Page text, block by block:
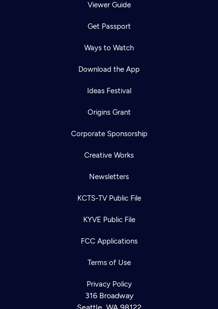
Viewer Guide
Get Passport
Ways to Watch
Download the App
Ideas Festival
Origins Grant
Corporate Sponsorship
Creative Works
Newsletters
KCTS-TV Public File
KYVE Public File
FCC Applications
Terms of Use
Privacy Policy
316 Broadway